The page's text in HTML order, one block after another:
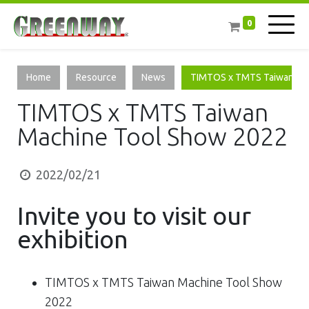
0
Home Resource News TIMTOS x TMTS Taiwan
TIMTOS x TMTS Taiwan
Machine Tool Show 2022
2022/02/21
Invite you to visit​ our
exhibition
TIMTOS x TMTS Taiwan Machine Tool Show
2022